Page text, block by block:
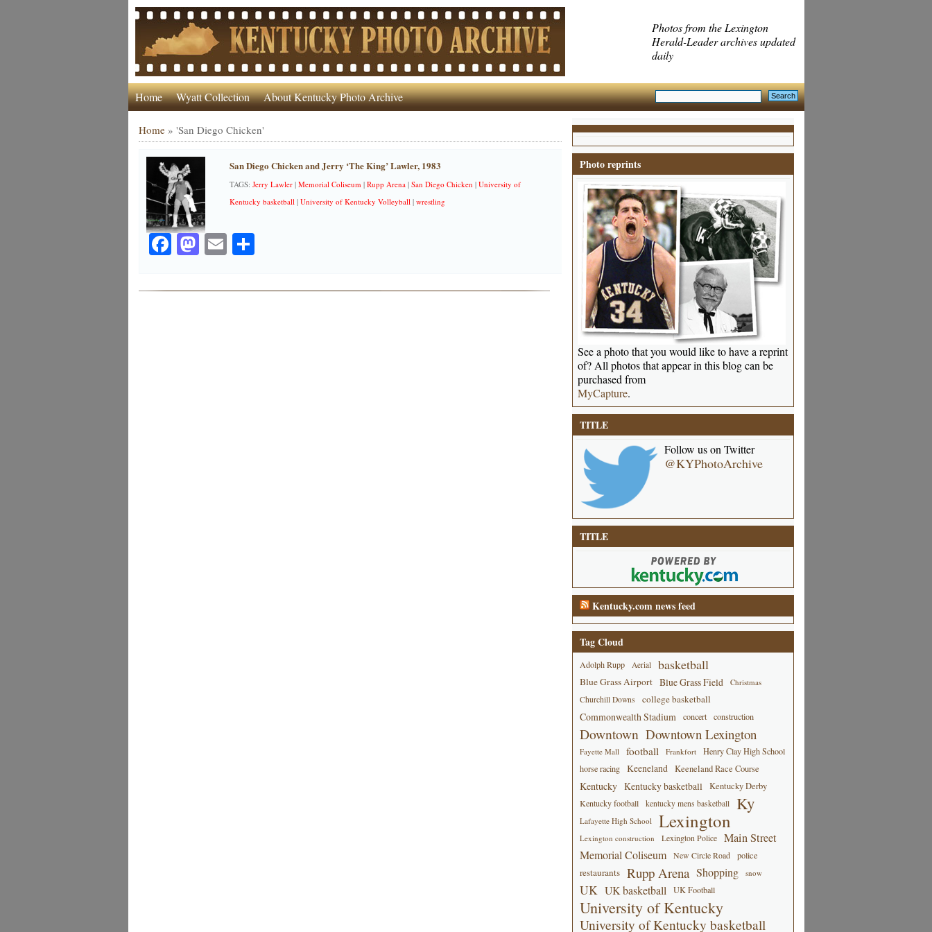
Photos from the Lexington
Herald-Leader archives updated
daily
Home Wyatt Collection About Kentucky Photo Archive
Home» 'San Diego Chicken'
San Diego Chicken and Jerry ‘The King’ Lawler, 1983
TAGS: Jerry Lawler| Memorial Coliseum| Rupp Arena| San Diego Chicken | University of
Kentucky basketball| University of Kentucky Volleyball| wrestling
Facebook
Mastodon
EmailShare
Photo reprints
See a photo that you would like to have a reprint
of? All photos that appear in this blog can be
purchased from
MyCapture.
TITLE
Follow us on Twitter
@KYPhotoArchive
TITLE
Kentucky.com news feed
Tag Cloud
Adolph Rupp Aerial basketball
Blue Grass Airport Blue Grass Field
Christmas
Churchill Downs
college basketball
Commonwealth Stadium concert construction
Downtown Downtown Lexington
Fayette Mall football Frankfort
Henry Clay High School
horse racing
Keeneland Keeneland Race Course
Kentucky Kentucky basketball Kentucky Derby
Kentucky football kentucky mens basketball Ky
Lafayette High School Lexington
Lexington construction Lexington Police
Main Street
Memorial Coliseum
New Circle Road police
restaurants Rupp Arena Shopping snow
UK UK basketball UK Football
University of Kentucky
University of Kentucky basketball